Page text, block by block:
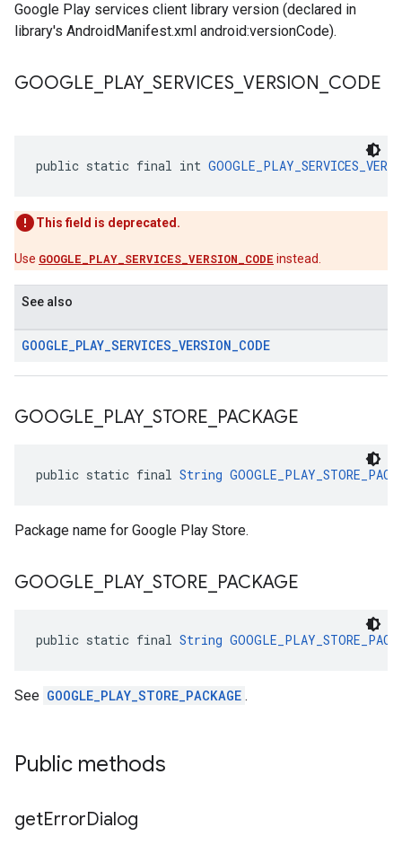
Google Play services client library version (declared in
library's AndroidManifest.xml android:versionCode).
GOOGLE PLAY_ SERVICES VERSION CODE
public static final int
This field is deprecated.
Use GOOGLE_PLAY_SERVICES_VERSION_CODE instead.
See also
GOOGLE_PLAY_SERVICES_VERSION_CODE
GOOGLE PLAY_ STORE PACKAGE
public static final String
Package name for Google Play Store.
GOOGLE PLAY_ STORE PACKAGE
public static final String
See GOOGLE_PLAY_STORE_PACKAGE .
Public methods
getErrorDialog